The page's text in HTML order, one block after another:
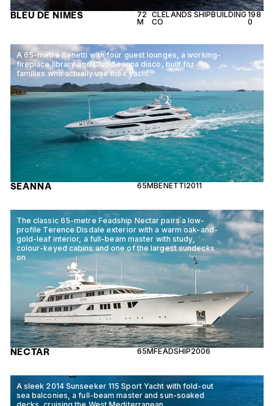
BLEU DE NIMES
72
M
CLELANDS SHIPBUILDING
CO
198
0
A 65-metre Benetti with four guest lounges, a working-
fireplace library and Club Seanna disco, built for
families who actually use their yacht.
SEANNA 65MBENETTI2011
The classic 65-metre Feadship Nectar pairs a low-
profile Terence Disdale exterior with a warm oak-and-
gold-leaf interior, a full-beam master with study,
colour-keyed cabins and one of the largest sundecks
on
NECTAR 65MFEADSHIP2006
A sleek 2014 Sunseeker 115 Sport Yacht with fold-out
sea balconies, a full-beam master and sun-soaked